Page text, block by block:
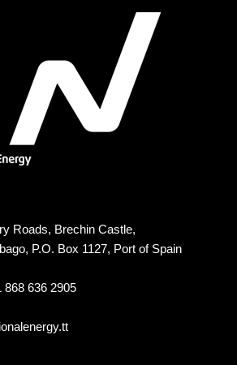
Roads, Brechin Castle,
P.O. Box 1127, Port of Spain
868 636 2905